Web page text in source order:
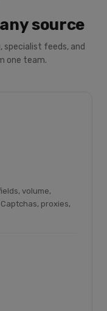
source
feeds, and
one team.
volume,
proxies,